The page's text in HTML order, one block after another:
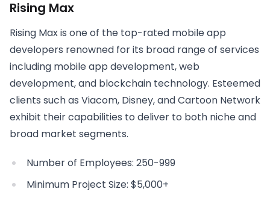
Rising Max
Rising Max is one of the top-rated mobile app
developers renowned for its broad range of services
including mobile app development, web
development, and blockchain technology. Esteemed
clients such as Viacom, Disney, and Cartoon Network
exhibit their capabilities to deliver to both niche and
broad market segments.
Number of Employees: 250-999
Minimum Project Size: $5,000+